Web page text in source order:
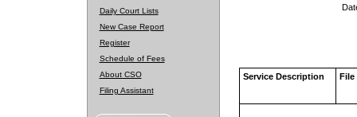
Daily Court Lists
New Case Report
Register
Schedule of Fees
About CSO
Filing Assistant
Service Description File